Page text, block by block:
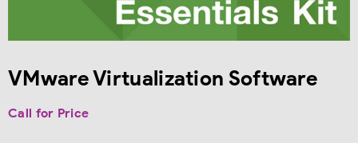
VMware Virtualization Software
Call for Price